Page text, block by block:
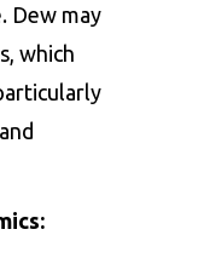
Dew may
which
and